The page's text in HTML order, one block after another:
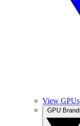
View GPUs